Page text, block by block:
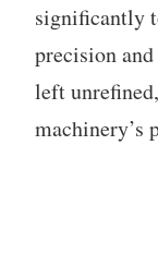
significantly
precision
left
machinery’s